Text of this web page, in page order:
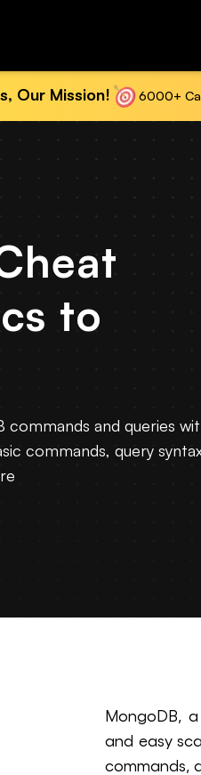
Our Mission! 6000+
to
commands and queries
commands, query
MongoDB,
and easy
commands,